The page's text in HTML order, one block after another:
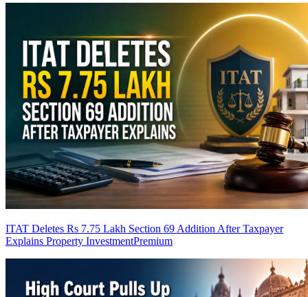
ITAT Deletes Rs 7.75 Lakh Section 69 Addition After Taxpayer
Explains Property InvestmentPremium